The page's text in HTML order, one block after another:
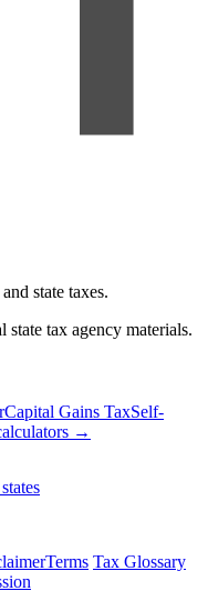
state taxes.
tax agency materials.
Capital Gains TaxSelf-
→
Terms Tax Glossary